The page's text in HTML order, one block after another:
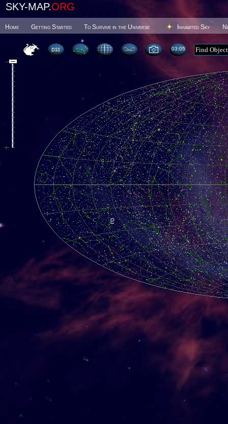
SKY-MAP.ORG
Home Getting Started To Survive in the Universe Inhabited Sky
03 05